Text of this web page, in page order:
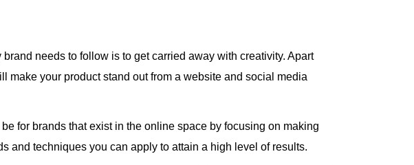
brand needs to follow is to get carried away with creativity. Apart
make your product stand out from a website and social media
for brands that exist in the online space by focusing on making
and techniques you can apply to attain a high level of results.